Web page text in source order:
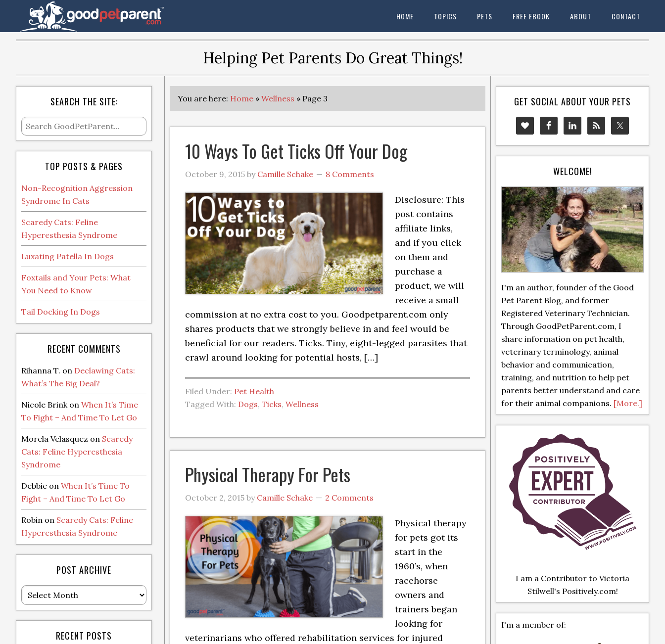
HOME TOPICS PETS FREE EBOOK ABOUT CONTACT
Helping Pet Parents Do Great Things!
You are here: Home » Wellness » Page 3
10 Ways To Get Ticks Off Your Dog
October 9, 2015 by Camille Schake 8 Comments
Disclosure: This
post contains
affiliate links,
and if you click
on them and
purchase a
product, we will
receive a small
commission at no extra cost to you. Goodpetparent.com only
shares products that we strongly believe in and feel would be
beneficial for our readers. Ticks. Tiny, eight-legged parasites that
crawl around looking for potential hosts, […]
Filed Under: Pet Health
Tagged With: Dogs, Ticks, Wellness
Physical Therapy For Pets
October 2, 2015 by Camille Schake 2 Comments
Physical therapy
for pets got its
start in the
1960’s, when
racehorse
owners and
trainers began
looking for
veterinarians who offered rehabilitation services for injured
GET SOCIAL ABOUT YOUR PETS
WELCOME!
I'm an author, founder of the Good
Pet Parent Blog, and former
Registered Veterinary Technician.
Through GoodPetParent.com, I
share information on pet health,
veterinary terminology, animal
behavior and communication,
training, and nutrition to help pet
parents better understand and care
for their animal companions. [More.]
I am a Contributor to Victoria
Stilwell's Positively.com!
I'm a member of:
SEARCH THE SITE:
TOP POSTS & PAGES
Non-Recognition Aggression
Syndrome In Cats
Scaredy Cats: Feline
Hyperesthesia Syndrome
Luxating Patella In Dogs
Foxtails and Your Pets: What
You Need to Know
Tail Docking In Dogs
RECENT COMMENTS
Rihanna T. on Declawing Cats:
What’s The Big Deal?
Nicole Brinkon When It’s Time
To Fight – And Time To Let Go
Morela Velasquez on Scaredy
Cats: Feline Hyperesthesia
Syndrome
Debbie on When It’s Time To
Fight – And Time To Let Go
Robin on Scaredy Cats: Feline
Hyperesthesia Syndrome
POST ARCHIVE
Post
Archive
RECENT POSTS